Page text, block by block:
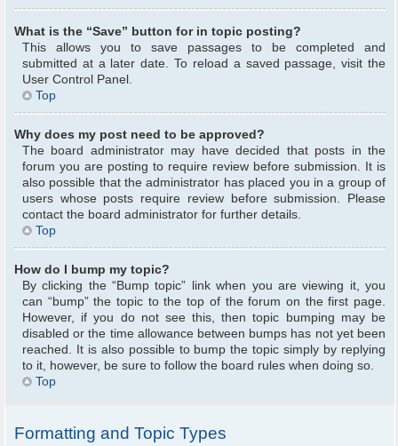
What is the “Save” button for in topic posting?
This allows you to save passages to be completed and
submitted at a later date. To reload a saved passage, visit the
User Control Panel.
Top
Why does my post need to be approved?
The board administrator may have decided that posts in the
forum you are posting to require review before submission. It is
also possible that the administrator has placed you in a group of
users whose posts require review before submission. Please
contact the board administrator for further details.
Top
How do I bump my topic?
By clicking the “Bump topic” link when you are viewing it, you
can “bump” the topic to the top of the forum on the first page.
However, if you do not see this, then topic bumping may be
disabled or the time allowance between bumps has not yet been
reached. It is also possible to bump the topic simply by replying
to it, however, be sure to follow the board rules when doing so.
Top
Formatting and Topic Types